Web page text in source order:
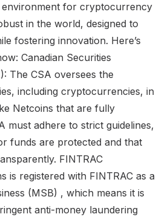
environment for cryptocurrency
in the world, designed to
fostering innovation. Here’s
Canadian Securities
The CSA oversees the
including cryptocurrencies, in
Netcoins that are fully
must adhere to strict guidelines,
funds are protected and that
FINTRAC
is registered with FINTRAC as a
(MSB) , which means it is
anti-money laundering